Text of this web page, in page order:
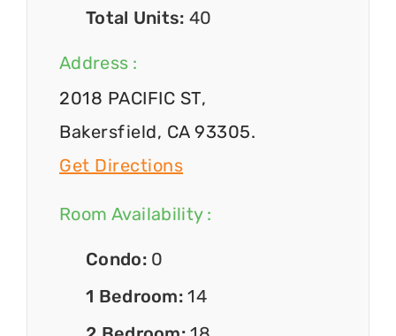
Total Units: 40
Address :
2018 PACIFIC ST,
Bakersfield, CA 93305.
Get Directions
Room Availability :
Condo: 0
1 Bedroom:14